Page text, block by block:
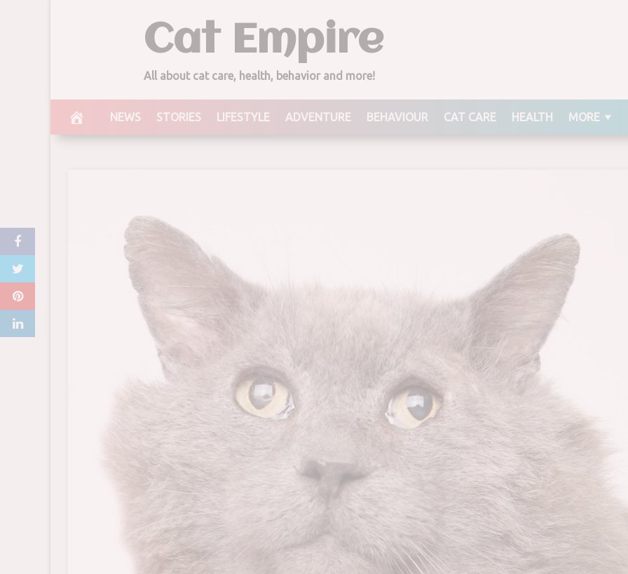
Cat Empire
All about cat care, health, behavior and more!
NEWS STORIES LIFESTYLE ADVENTURE BEHAVIOUR CAT CARE HEALTH MORE